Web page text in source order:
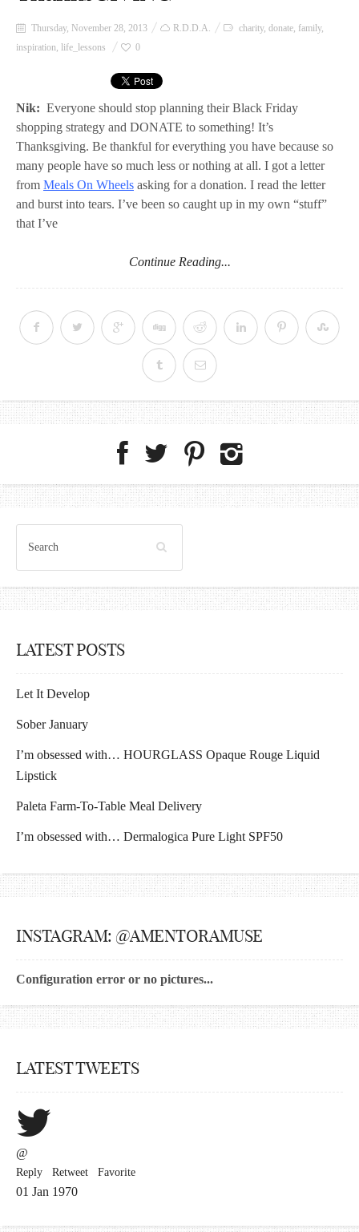
Thursday, November 28, 2013 R.D.D.A. charity, donate, family,
inspiration, life_lessons 0
Nik: Everyone should stop planning their Black Friday
shopping strategy and DONATE to something! It’s
Thanksgiving. Be thankful for everything you have because so
many people have so much less or nothing at all. I got a letter
from Meals On Wheels asking for a donation. I read the letter
and burst into tears. I’ve been so caught up in my own “stuff”
that I’ve
Continue Reading...
LATEST POSTS
Let It Develop
Sober January
I’m obsessed with… HOURGLASS Opaque Rouge Liquid
Lipstick
Paleta Farm-To-Table Meal Delivery
I’m obsessed with… Dermalogica Pure Light SPF50
INSTAGRAM: @AMENTORAMUSE
Configuration error or no pictures...
LATEST TWEETS
@
Reply Retweet Favorite
01 Jan 1970